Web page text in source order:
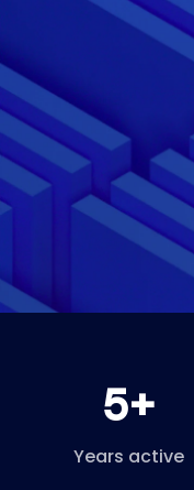
5+
Years active